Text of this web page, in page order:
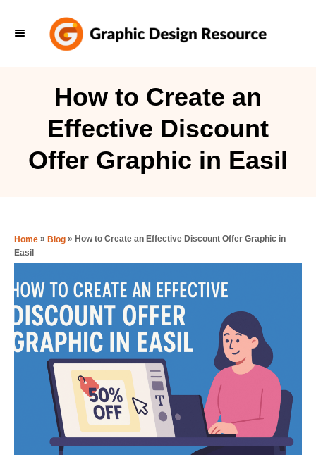
How to Create an
Effective Discount
Offer Graphic in Easil
Home » Blog » How to Create an Effective Discount Offer Graphic in
Easil